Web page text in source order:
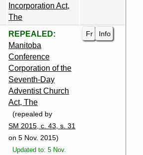
Incorporation Act,
The
REPEALED:
Manitoba
Conference
Corporation of the
Seventh-Day
Adventist Church
Act, The
(repealed by
SM 2015, c. 43, s. 31
on 5 Nov. 2015)
Updated to: 5 Nov.
Fr Info